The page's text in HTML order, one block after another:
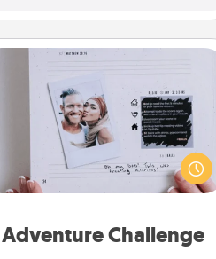
Adventure Challenge
Looking for a fun adventure that
work even when "stay at home"
orders are in effect? Here's one
tailor-made for you and your loved